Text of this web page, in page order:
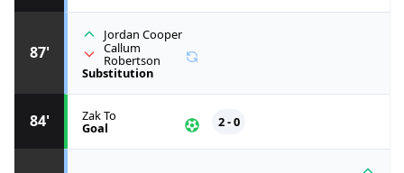
84' Zak To
Goal 2 - 0
87'
Jordan Cooper
Callum
Robertson
Substitution